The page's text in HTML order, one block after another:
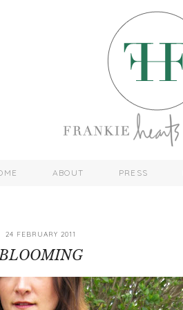
ABOUT PRESS
24 FEBRUARY 2011